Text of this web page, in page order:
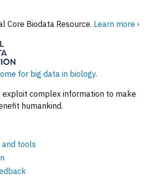
Core Biodata Resource. Learn more ›
for big data in biology.
exploit complex information to make
humankind.
and tools